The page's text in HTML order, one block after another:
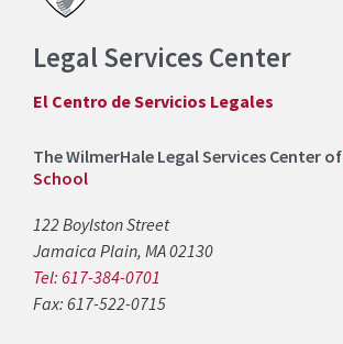
Legal Services Center
El Centro de Servicios Legales
The WilmerHale Legal Services Center of
School
122 Boylston Street
Jamaica Plain, MA 02130
Tel: 617-384-0701
Fax: 617-522-0715